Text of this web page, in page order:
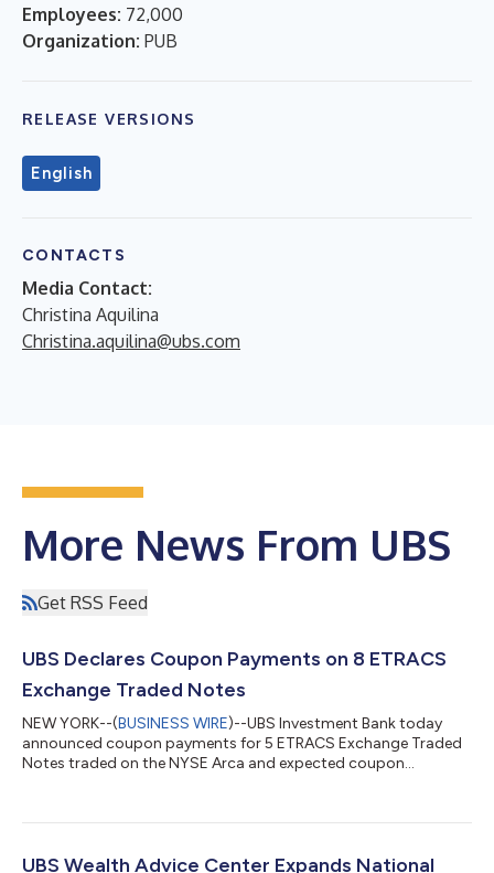
Employees: 72,000
Organization: PUB
RELEASE VERSIONS
English
CONTACTS
Media Contact:
Christina Aquilina
Christina.aquilina@ubs.com
More News From UBS
Get RSS Feed
UBS Declares Coupon Payments on 8 ETRACS
Exchange Traded Notes
NEW YORK--(BUSINESS WIRE)--UBS Investment Bank today
announced coupon payments for 5 ETRACS Exchange Traded
Notes traded on the NYSE Arca and expected coupon
Prospectus Supplementa Coupon Valuation Date Ex-Date
Current Yield (annualized) b HDLB ETRACS Monthly Pay
UBS Wealth Advice Center Expands National